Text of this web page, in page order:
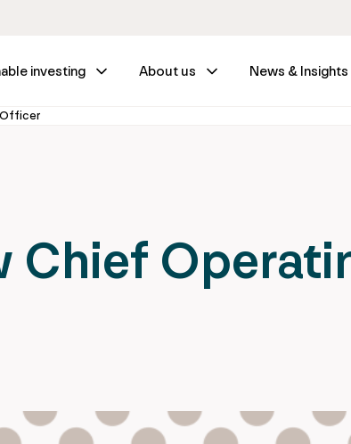
investing About us News & Insights
Officer
Chief